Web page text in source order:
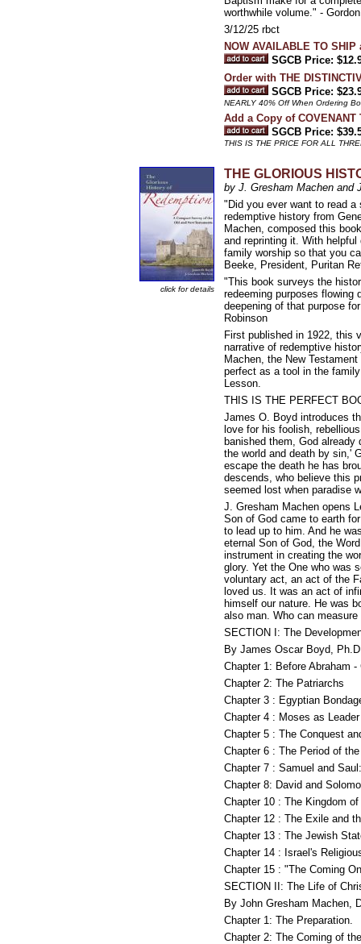
worthwhile volume." -
3/12/25 rbct
NOW AVAILABLE TO
SGCB Price:
Order with THE
SGCB Price:
NEARLY 40% Off When Ordering
Add a Copy of
SGCB Price:
THIS IS THE PRICE FOR ALL
click for details
THE GLORIOUS
by J. Gresham Machen and
"Did you ever want to read
redemptive history from
Machen, composed this
and reprinting it. With
family worship so that you
Beeke, President, Puritan
"This book surveys the
redeeming purposes flowing
deepening of that purpose
Robinson
First published in 1922, this
narrative of redemptive
Machen, the New
perfect as a tool in the
Lesson.
THIS IS THE PERFECT
James O. Boyd introduces
love for his foolish,
banished them, God
the world and death by sin,'
escape the death he has
descends, who believe this
seemed lost when paradise
J. Gresham Machen opens
Son of God came to earth
to lead up to him. And he
eternal Son of God, the
instrument in creating the
glory. Yet the One who was
voluntary act, an act of the
loved us. It was an act of
himself our nature. He was
also man. Who can
SECTION I: The
By James Oscar Boyd,
Chapter 1: Before Abraham
Chapter 2: The Patriarchs
Chapter 3 : Egyptian
Chapter 4 : Moses as
Chapter 5 : The Conquest
Chapter 6 : The Period of
Chapter 7 : Samuel and
Chapter 8: David and
Chapter 10 : The Kingdom
Chapter 12 : The Exile and
Chapter 13 : The Jewish
Chapter 14 : Israel's
Chapter 15 : "The Coming
SECTION II: The Life of
By John Gresham Machen,
Chapter 1: The Preparation.
Chapter 2: The Coming of